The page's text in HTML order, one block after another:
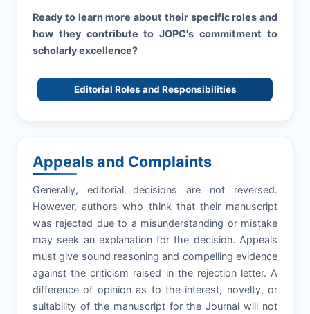
Ready to learn more about their specific roles and
how they contribute toJOPC's commitment to
scholarly excellence?
Editorial Roles and Responsibilities
Appeals and Complaints
Generally, editorial decisions are not reversed.
However, authors who think that their manuscript
was rejected due to a misunderstanding or mistake
may seek an explanation for the decision. Appeals
must give sound reasoning and compelling evidence
against the criticism raised in the rejection letter. A
difference of opinion as to the interest, novelty, or
suitability of the manuscript for the Journal will not